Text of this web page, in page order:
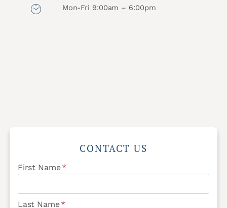
Mon-Fri 9:00am – 6:00pm
CONTACT US
First Name*
Last Name*